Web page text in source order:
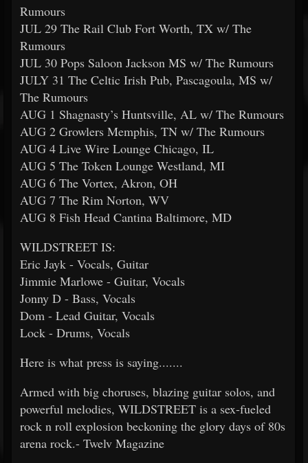
Rumours
JUL 29 The Rail Club Fort Worth, TX w/ The
Rumours
JUL 30 Pops Saloon Jackson MS w/ The Rumours
JULY 31 The Celtic Irish Pub, Pascagoula, MS w/
The Rumours
AUG 1 Shagnasty’s Huntsville, AL w/ The Rumours
AUG 2 Growlers Memphis, TN w/ The Rumours
AUG 4 Live Wire Lounge Chicago, IL
AUG 5 The Token Lounge Westland, MI
AUG 6 The Vortex, Akron, OH
AUG 7 The Rim Norton, WV
AUG 8 Fish Head Cantina Baltimore, MD
WILDSTREET IS:
Eric Jayk - Vocals, Guitar
Jimmie Marlowe - Guitar, Vocals
Jonny D - Bass, Vocals
Dom - Lead Guitar, Vocals
Lock - Drums, Vocals
Here is what press is saying.......
Armed with big choruses, blazing guitar solos, and
powerful melodies, WILDSTREET is a sex-fueled
rock n roll explosion beckoning the glory days of 80s
arena rock.- Twelv Magazine